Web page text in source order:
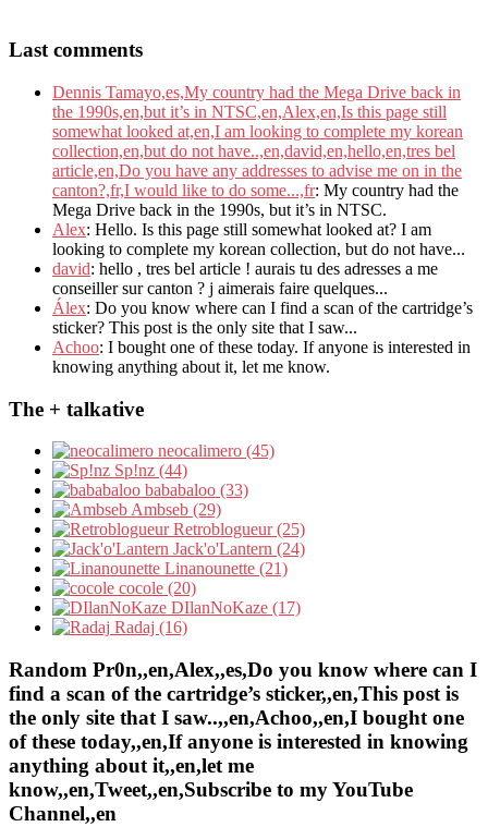
Last comments
Dennis Tamayo,es,My country had the Mega Drive back in
the 1990s,en,but it’s in NTSC,en,Alex,en,Is this page still
somewhat looked at,en,I am looking to complete my korean
collection,en,but do not have..,en,david,en,hello,en,tres bel
article,en,Do you have any addresses to advise me on in the
canton?,fr,I would like to do some...,fr: My country had the
Mega Drive back in the 1990s, but it’s in NTSC.
Alex: Hello. Is this page still somewhat looked at? I am
looking to complete my korean collection, but do not have...
david: hello , tres bel article ! aurais tu des adresses a me
conseiller sur canton ? j aimerais faire quelques...
Álex: Do you know where can I find a scan of the cartridge’s
sticker? This post is the only site that I saw...
Achoo: I bought one of these today. If anyone is interested in
knowing anything about it, let me know.
The + talkative
neocalimero (45)
Sp!nz (44)
bababaloo (33)
Ambseb (29)
Retroblogueur (25)
Jack'o'Lantern (24)
Linanounette (21)
cocole (20)
DIlanNoKaze (17)
Radaj (16)
Random Pr0n,,en,Alex,,es,Do you know where can I
find a scan of the cartridge’s sticker,,en,This post is
the only site that I saw..,,en,Achoo,,en,I bought one
of these today,,en,If anyone is interested in knowing
anything about it,,en,let me
know,,en,Tweet,,en,Subscribe to my YouTube
Channel,,en